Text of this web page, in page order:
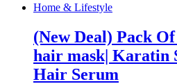
Bolts
quantity
Home & Lifestyle
(New Deal) Pack
hair mask| Karatin
Hair Serum